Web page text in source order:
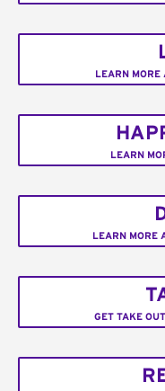
LEARN MORE
LEARN
LEARN MORE
GET TAKE